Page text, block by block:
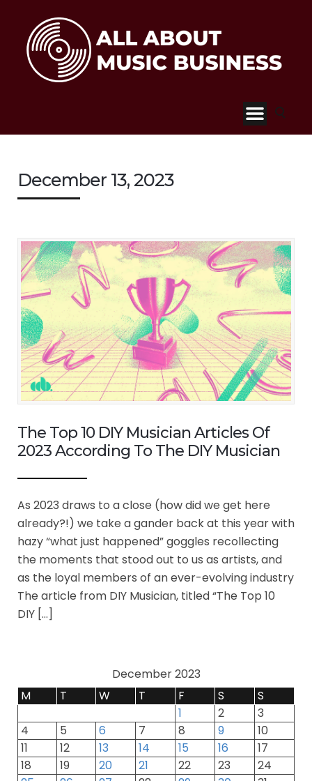
December 13, 2023
The Top 10 DIY Musician Articles Of
2023 According To The DIY Musician
As 2023 draws to a close (how did we get here
already?!) we take a gander back at this year with
hazy “what just happened” goggles recollecting
the moments that stood out to us as artists, and
as the loyal members of an ever-evolving industry
The article from DIY Musician, titled “The Top 10
DIY […]
December 2023
M
T W T F S
S
1
2
3
4
5 6 7 8 9
10
11
12 13 14 15 16
17
18
19 20 21 22 23
24